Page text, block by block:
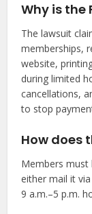
Why is the
The lawsuit
memberships,
website,
during limited
cancellations,
to stop
How does
Members must
either mail it
9 a.m.–5 p.m.